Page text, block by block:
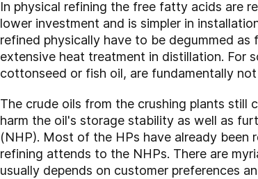
In physical refining the free fatty acids are
lower investment and is simpler in
refined physically have to be degummed
extensive heat treatment in distillation. For
cottonseed or fish oil, are fundamentally
The crude oils from the crushing plants still
harm the oil's storage stability as well as
(NHP). Most of the HPs have already been
refining attends to the NHPs. There are
usually depends on customer preferences